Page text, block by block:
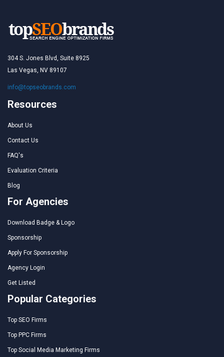
304 S. Jones Blvd, Suite 8925
Las Vegas, NV 89107
info@topseobrands.com
Resources
About Us
Contact Us
FAQ's
Evaluation Criteria
Blog
For Agencies
Download Badge & Logo
Sponsorship
Apply For Sponsorship
Agency Login
Get Listed
Popular Categories
Top SEO Firms
Top PPC Firms
Top Social Media Marketing Firms